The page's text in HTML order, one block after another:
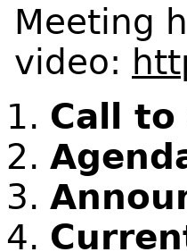
Meeting
video:
Call to